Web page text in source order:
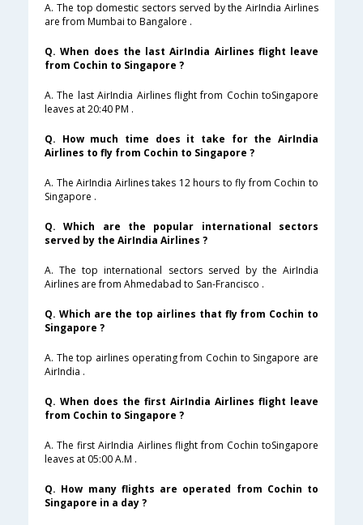
A. The top domestic sectors served by the AirIndia Airlines
are from Mumbai to Bangalore .
Q. When does the last AirIndia Airlines flight leave
from Cochin to Singapore ?
A. The last AirIndia Airlines flight from Cochin toSingapore
leaves at 20:40 PM .
Q. How much time does it take for the AirIndia
Airlines to fly from Cochin to Singapore ?
A. The AirIndia Airlines takes 12 hours to fly from Cochin to
Singapore .
Q. Which are the popular international sectors
served by the AirIndia Airlines ?
A. The top international sectors served by the AirIndia
Airlines are from Ahmedabad to San-Francisco .
Q. Which are the top airlines that fly from Cochin to
Singapore ?
A. The top airlines operating from Cochin to Singapore are
AirIndia .
Q. When does the first AirIndia Airlines flight leave
from Cochin to Singapore ?
A. The first AirIndia Airlines flight from Cochin toSingapore
leaves at 05:00 A.M .
Q. How many flights are operated from Cochin to
Singapore in a day ?